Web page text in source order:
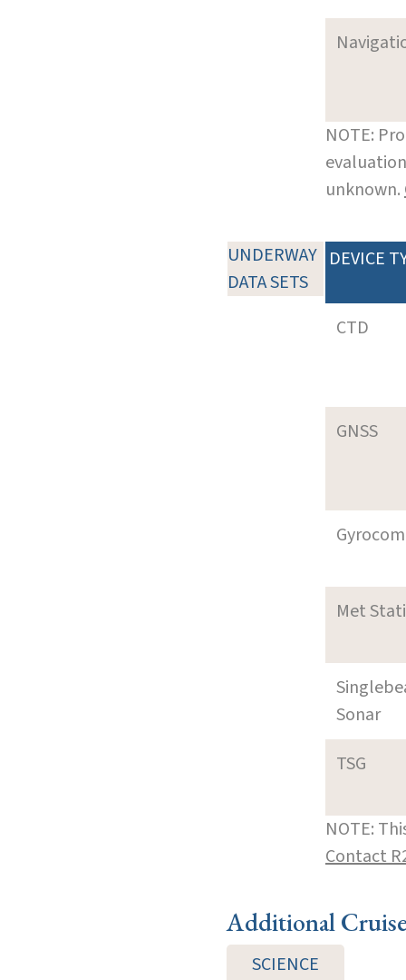
NOTE:
unknown.
UNDERWAY
DATA SETS
DEVICE
CTD
GNSS
Met
Sonar
TSG
NOTE:
Contact
Additional
SCIENCE